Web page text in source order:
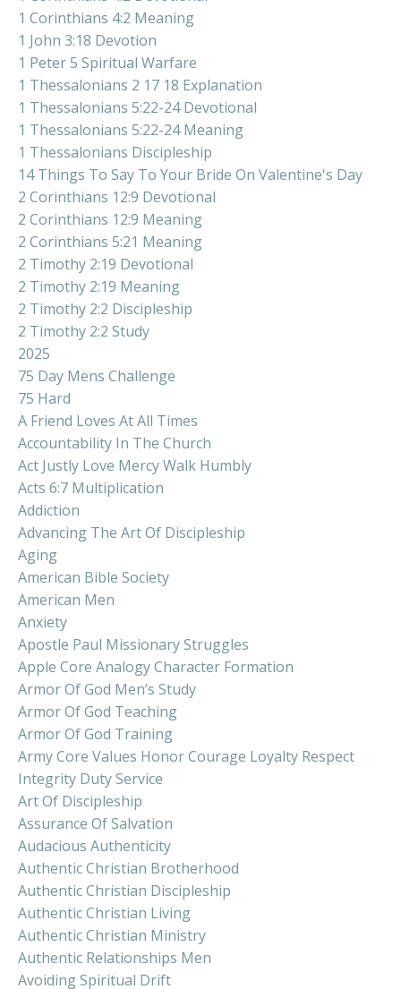
1 Corinthians 4:2 Meaning
1 John 3:18 Devotion
1 Peter 5 Spiritual Warfare
1 Thessalonians 2 17 18 Explanation
1 Thessalonians 5:22-24 Devotional
1 Thessalonians 5:22-24 Meaning
1 Thessalonians Discipleship
14 Things To Say To Your Bride On Valentine's Day
2 Corinthians 12:9 Devotional
2 Corinthians 12:9 Meaning
2 Corinthians 5:21 Meaning
2 Timothy 2:19 Devotional
2 Timothy 2:19 Meaning
2 Timothy 2:2 Discipleship
2 Timothy 2:2 Study
2025
75 Day Mens Challenge
75 Hard
A Friend Loves At All Times
Accountability In The Church
Act Justly Love Mercy Walk Humbly
Acts 6:7 Multiplication
Addiction
Advancing The Art Of Discipleship
Aging
American Bible Society
American Men
Anxiety
Apostle Paul Missionary Struggles
Apple Core Analogy Character Formation
Armor Of God Men’s Study
Armor Of God Teaching
Armor Of God Training
Army Core Values Honor Courage Loyalty Respect
Integrity Duty Service
Art Of Discipleship
Assurance Of Salvation
Audacious Authenticity
Authentic Christian Brotherhood
Authentic Christian Discipleship
Authentic Christian Living
Authentic Christian Ministry
Authentic Relationships Men
Avoiding Spiritual Drift